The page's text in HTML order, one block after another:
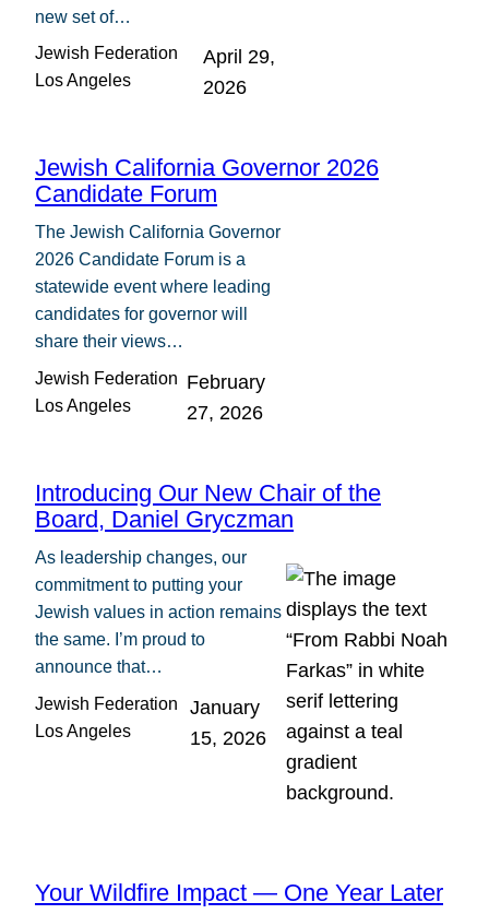
new set of…
Jewish Federation
Los Angeles
April 29,
2026
Jewish California Governor 2026
Candidate Forum
The Jewish California Governor
2026 Candidate Forum is a
statewide event where leading
candidates for governor will
share their views…
Jewish Federation
Los Angeles
February
27, 2026
Introducing Our New Chair of the
Board, Daniel Gryczman
As leadership changes, our
commitment to putting your
Jewish values in action remains
the same. I’m proud to
announce that…
Jewish Federation
Los Angeles
January
15, 2026
Your Wildfire Impact — One Year Later